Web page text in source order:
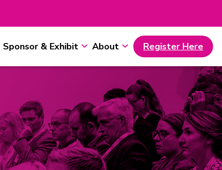
Sponsor & Exhibit About Register Here